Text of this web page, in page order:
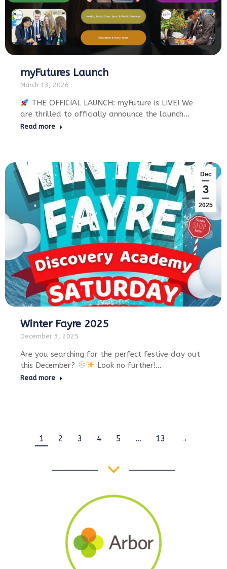
myFutures Launch
March 13, 2026
THE OFFICIAL LAUNCH: myFuture is LIVE! We
are thrilled to officially announce the launch…
Read more
Dec
3
2025
Winter Fayre 2025
December 3, 2025
Are you searching for the perfect festive day out
this December?
Look no further!…
Read more
1 2 3 4 5 … 13 →